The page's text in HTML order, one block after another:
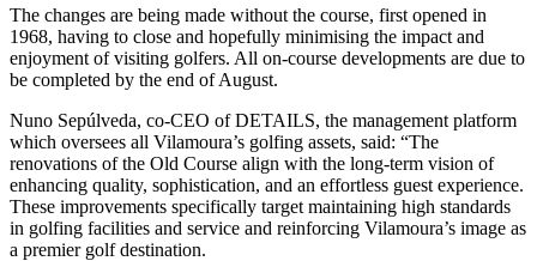
The changes are being made without the course, first opened in
1968, having to close and hopefully minimising the impact and
enjoyment of visiting golfers. All on-course developments are due to
be completed by the end of August.
Nuno Sepúlveda, co-CEO of DETAILS, the management platform
which oversees all Vilamoura’s golfing assets, said: “The
renovations of the Old Course align with the long-term vision of
enhancing quality, sophistication, and an effortless guest experience.
These improvements specifically target maintaining high standards
in golfing facilities and service and reinforcing Vilamoura’s image as
a premier golf destination.